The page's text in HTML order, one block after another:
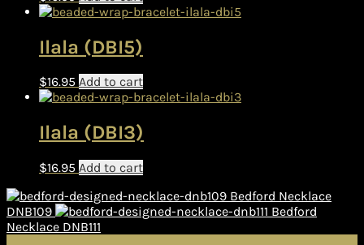
Ilala (DBI5)
$16.95 Add to cart
Ilala (DBI3)
$16.95 Add to cart
Bedford Necklace
DNB109
Bedford
Necklace DNB111